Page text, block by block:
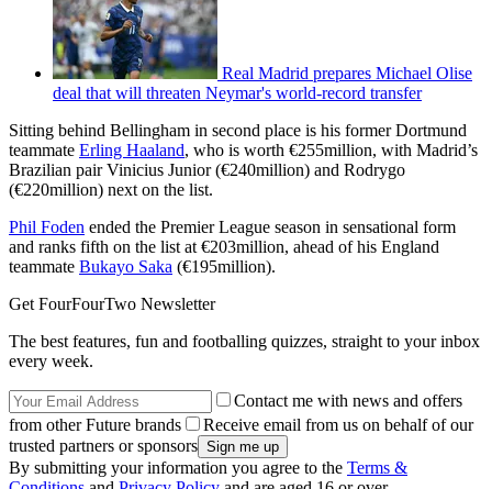
Real Madrid prepares Michael Olise
deal that will threaten Neymar's world-record transfer
Sitting behind Bellingham in second place is his former Dortmund
teammate Erling Haaland, who is worth €255million, with Madrid’s
Brazilian pair Vinicius Junior (€240million) and Rodrygo
(€220million) next on the list.
Phil Foden ended the Premier League season in sensational form
and ranks fifth on the list at €203million, ahead of his England
teammate Bukayo Saka (€195million).
Get FourFourTwo Newsletter
The best features, fun and footballing quizzes, straight to your inbox
every week.
Contact me with news and offers
from other Future brands
Receive email from us on behalf of our
trusted partners or sponsors
By submitting your information you agree to the Terms &